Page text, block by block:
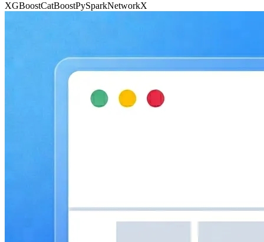
XGBoostCatBoostPySparkNetworkX